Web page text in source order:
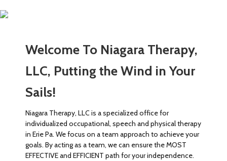
Welcome To Niagara Therapy,
LLC, Putting the Wind in Your
Sails!
Niagara Therapy, LLC is a specialized office for
individualized occupational, speech and physical therapy
in Erie Pa. We focus on a team approach to achieve your
goals. By acting as a team, we can ensure the MOST
EFFECTIVE and EFFICIENT path for your independence.